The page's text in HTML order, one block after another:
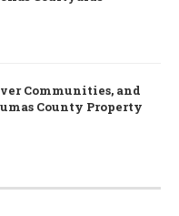
Communities, and
County Property